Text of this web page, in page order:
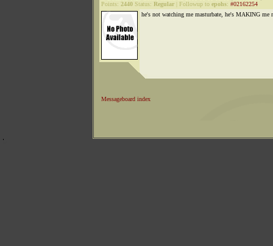
Points: 2440 Status: Regular Followup to epohs: #02162254
he's not watching me masturbate, he's MAKING me
Messageboard index